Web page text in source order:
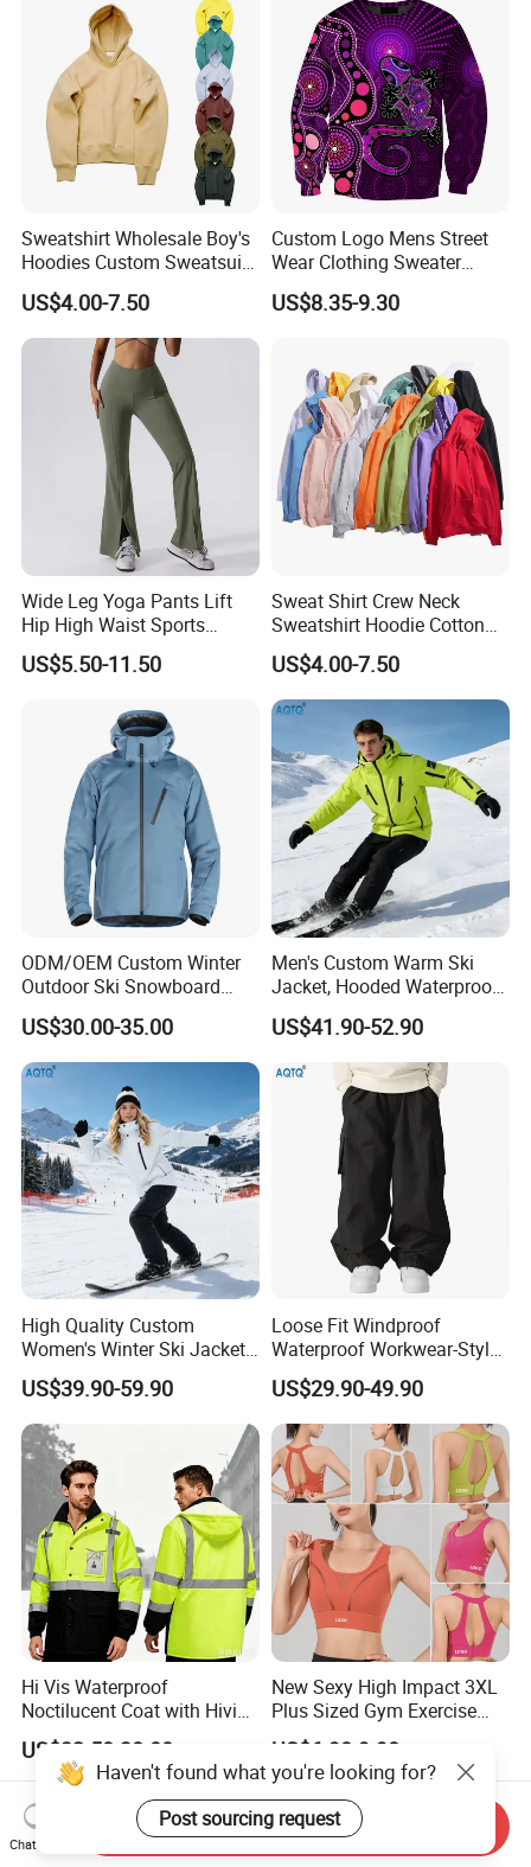
Sweatshirt Wholesale Boy's
Hoodies Custom Sweatsuit
Sweatsuit Set Toddler
Sweatshirts
US$4.00-7.50
Custom Logo Mens Street
Wear Clothing Sweater
Aboriginal Print Sublimation
Heavyweight Hoodies
US$8.35-9.30
Wide Leg Yoga Pants Lift
Hip High Waist Sports
Leggings
US$5.50-11.50
Sweat Shirt Crew Neck
Sweatshirt Hoodie Cotton
Sport Wear Clothing
US$4.00-7.50
ODM/OEM Custom Winter
Outdoor Ski Snowboard
Waterproof Heated Skiing
Jacket
US$30.00-35.00
Men's Custom Warm Ski
Jacket, Hooded Waterproof
Windproof Breathable with
Zipper Pockets for Skiing
US$41.90-52.90
High Quality Custom
Women's Winter Ski Jacket
Customized Jacket Women
Ski Suit
US$39.90-59.90
Loose Fit Windproof
Waterproof Workwear-Style
Ski Pants Street Style Ski
Pants for Men and Women
US$29.90-49.90
Hi Vis Waterproof
Noctilucent Coat with Hivis
Strip for Workwear Jacket
Safety Coat
US$32.50-38.00
New Sexy High Impact 3XL
Plus Sized Gym Exercise
Bra for Womens, Custom
Wirefree Padded Yoga
Lingerie Sports Bras Push
up Supportive Running
Workout Clothes
US$6.98-9.98
Haven't found what you're looking for?
Post sourcing request
Chat Now
Send Inquiry